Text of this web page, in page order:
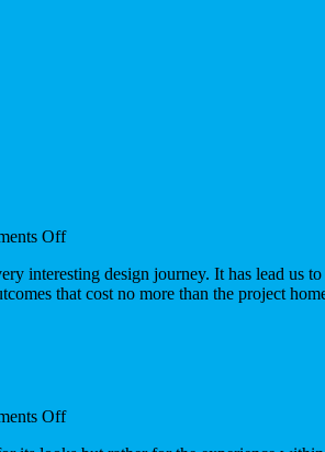
Offon
design
journey
interesting design journey. It has lead
that cost no more than the project
Offon